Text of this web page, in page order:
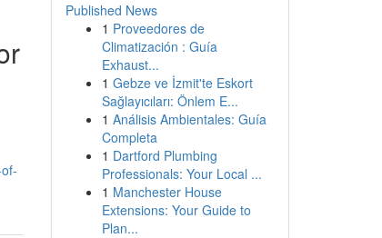
Published News
1 Proveedores de
Climatización : Guía
Exhaust...
1 Gebze ve İzmit'te Eskort
Sağlayıcıları: Önlem E...
1 Análisis Ambientales: Guía
Completa
1 Dartford Plumbing
Professionals: Your Local ...
1 Manchester House
Extensions: Your Guide to
Plan...